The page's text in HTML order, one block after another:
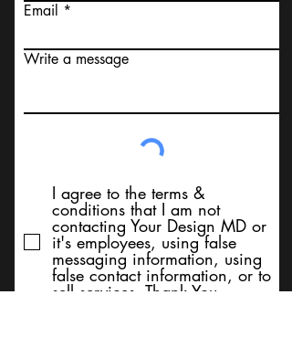
Email
Write a message
I agree to the terms &
conditions that I am not
contacting Your Design MD or
it's employees, using false
messaging information, using
false contact information, or to
sell services. Thank You